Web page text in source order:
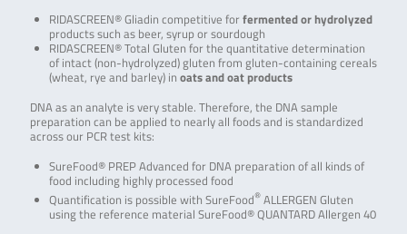
RIDASCREEN® Gliadin competitive for fermented or hydrolyzed
products such as beer, syrup or sourdough
RIDASCREEN® Total Gluten for the quantitative determination
of intact (non-hydrolyzed) gluten from gluten-containing cereals
(wheat, rye and barley) in oats and oat products
DNA as an analyte is very stable. Therefore, the DNA sample
preparation can be applied to nearly all foods and is standardized
across our PCR test kits:
SureFood® PREP Advanced for DNA preparation of all kinds of
food including highly processed food
Quantification is possible with SureFood®ALLERGEN Gluten
using the reference material SureFood® QUANTARD Allergen 40